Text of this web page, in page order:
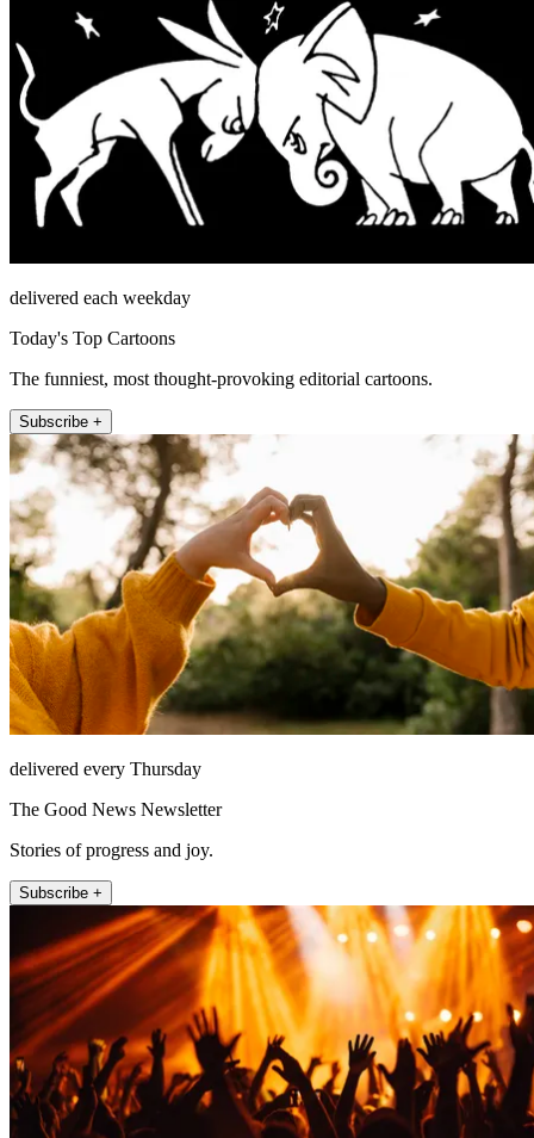
delivered each weekday
Today's Top Cartoons
The funniest, most thought-provoking editorial cartoons.
Subscribe +
delivered every Thursday
The Good News Newsletter
Stories of progress and joy.
Subscribe +